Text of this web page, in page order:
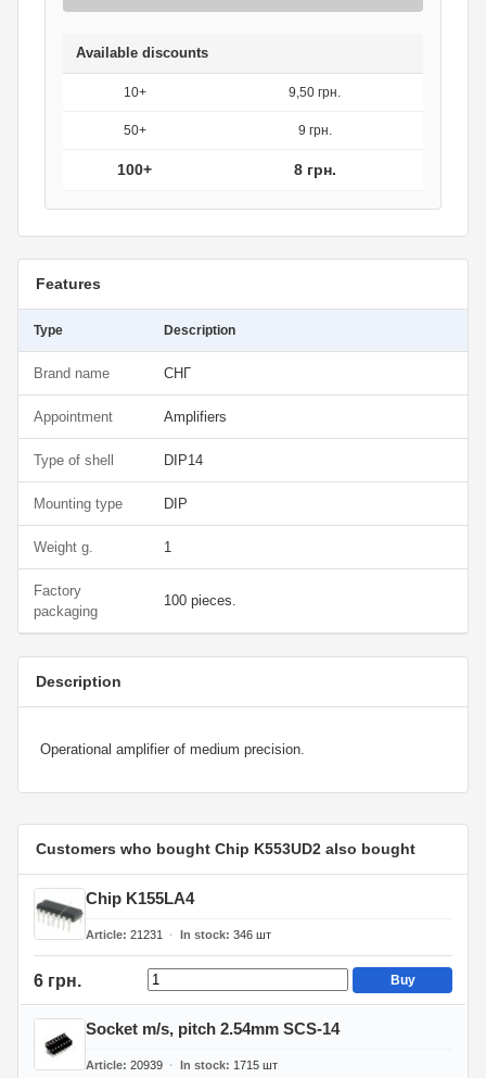
Available discounts
10+ 9,50 грн.
50+ 9 грн.
100+ 8 грн.
Features
Type Description
Brand name СНГ
Appointment Amplifiers
Type of shell DIP14
Mounting type DIP
Weight g. 1
Factory
packaging
100 pieces.
Description
Operational amplifier of medium precision.
Customers who bought Chip K553UD2 also bought
Chip K155LA4
Article 21231 In stock 346 шт
6 грн. Buy
Socket m/s, pitch 2.54mm SCS-14
Article 20939 In stock 1715 шт